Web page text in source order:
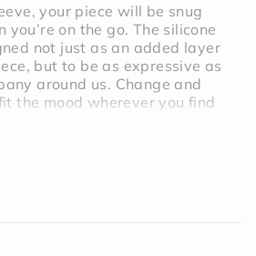
your piece will be snug
on the go. The silicone
not just as an added layer
but to be as expressive as
around us. Change and
the mood wherever you find
the Memory Pipe Sleeve